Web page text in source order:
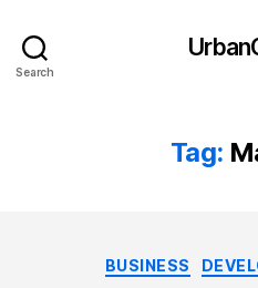
Search
Tag:
BUSINESS